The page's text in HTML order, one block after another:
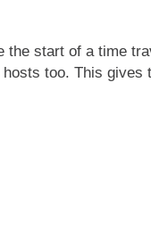
the start of a time
too. This